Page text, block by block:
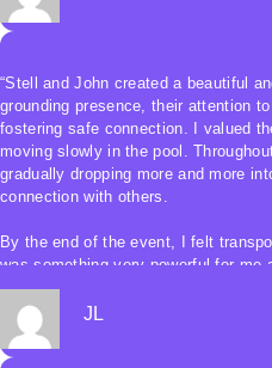
“Stell and John created a beautiful
grounding presence, their attention
fostering safe connection. I valued
moving slowly in the pool.
gradually dropping more and more
connection with others.
By the end of the event, I felt
was something very powerful for me
eventually keep my eyes closed and
guide me. I was able to let go of the
unfamiliar surroundings, and it was
JL